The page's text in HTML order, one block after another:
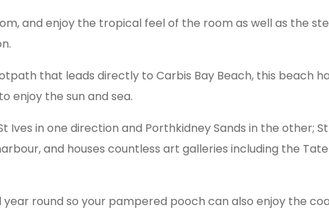
and enjoy the tropical feel of the room as well as the
that leads directly to Carbis Bay Beach, this beach
enjoy the sun and sea.
in one direction and Porthkidney Sands in the other;
and houses countless art galleries including the
round so your pampered pooch can also enjoy the